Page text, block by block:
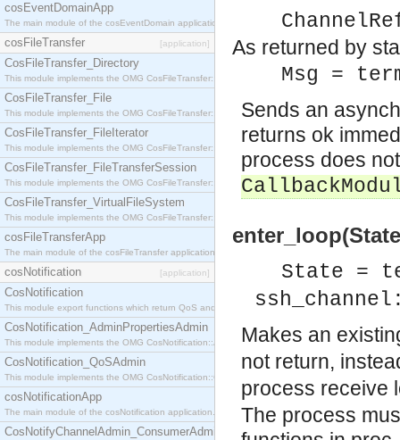
cosEventDomainApp
The main module of the cosEventDomain application.
cosFileTransfer [application]
CosFileTransfer_Directory
This module implements the OMG CosFileTransfer::Directory interface.
CosFileTransfer_File
This module implements the OMG CosFileTransfer::File interface.
CosFileTransfer_FileIterator
This module implements the OMG CosFileTransfer::FileIterator interface.
CosFileTransfer_FileTransferSession
This module implements the OMG CosFileTransfer::FileTransferSession interface.
CosFileTransfer_VirtualFileSystem
This module implements the OMG CosFileTransfer::VirtualFileSystem interface.
cosFileTransferApp
The main module of the cosFileTransfer application.
cosNotification [application]
CosNotification
This module export functions which return QoS and Admin Properties constants.
CosNotification_AdminPropertiesAdmin
This module implements the OMG CosNotification::AdminPropertiesAdmin interface.
CosNotification_QoSAdmin
This module implements the OMG CosNotification::QoSAdmin interface.
cosNotificationApp
The main module of the cosNotification application.
CosNotifyChannelAdmin_ConsumerAdmin
As returned by
Msg =
Sends an
returns ok
process does
State =
Makes an
not return,
process receive
The process